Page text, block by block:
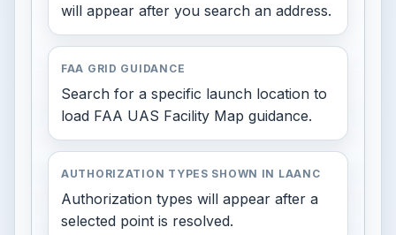
will appear after you search an address.
FAA GRID GUIDANCE
Search for a specific launch location to
load FAA UAS Facility Map guidance.
AUTHORIZATION TYPES SHOWN IN LAANC
Authorization types will appear after a
selected point is resolved.